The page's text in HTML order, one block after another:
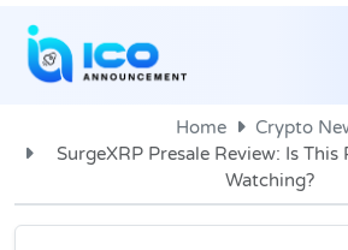
Home
Crypto
SurgeXRP Presale Review: Is
Watching?